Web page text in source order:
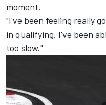
moment.
"I've been feeling really
in qualifying. I've been
too slow."